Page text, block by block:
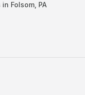
in Folsom PA